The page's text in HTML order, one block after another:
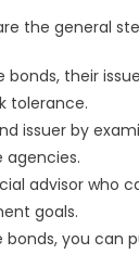
the general
their
tolerance.
issuer by
advisor who
goals.
you can